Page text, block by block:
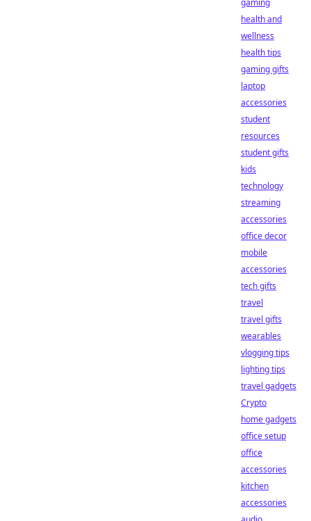
gaming
health and
wellness
health tips
gaming gifts
laptop
accessories
student
resources
student gifts
kids
technology
streaming
accessories
office decor
mobile
accessories
tech gifts
travel
travel gifts
wearables
vlogging tips
lighting tips
travel gadgets
Crypto
home gadgets
office setup
office
accessories
kitchen
accessories